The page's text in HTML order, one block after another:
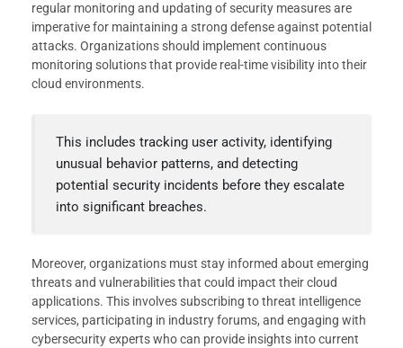
regular monitoring and updating of security measures are
imperative for maintaining a strong defense against potential
attacks. Organizations should implement continuous
monitoring solutions that provide real-time visibility into their
cloud environments.
This includes tracking user activity, identifying
unusual behavior patterns, and detecting
potential security incidents before they escalate
into significant breaches.
Moreover, organizations must stay informed about emerging
threats and vulnerabilities that could impact their cloud
applications. This involves subscribing to threat intelligence
services, participating in industry forums, and engaging with
cybersecurity experts who can provide insights into current